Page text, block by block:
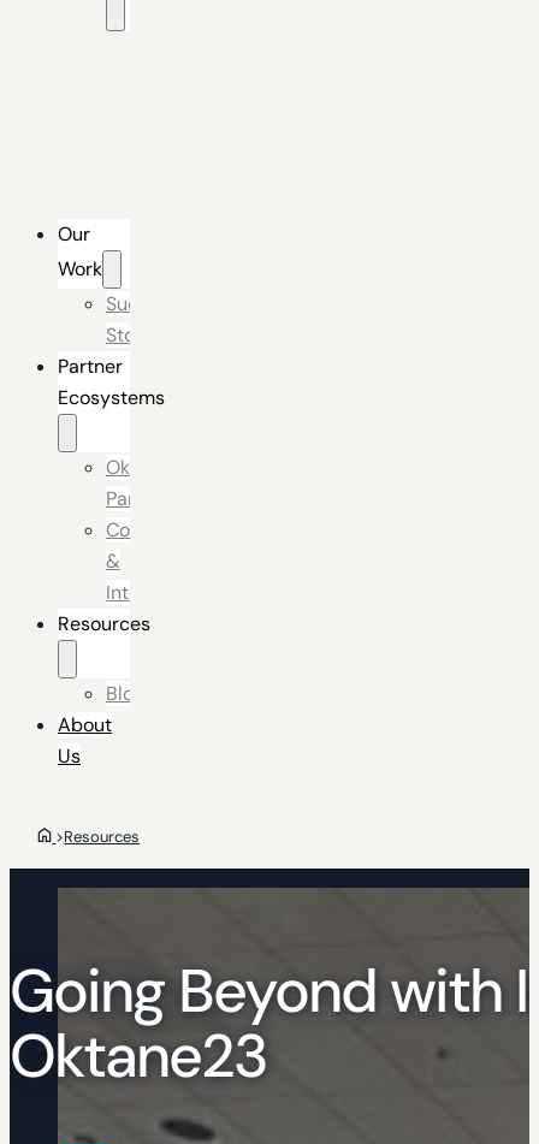
Our
Work
Success
Stories
Partner
Ecosystems
Okta
Partner
Connectors
&
Integrators
Resources
Blog
About
Us
>Resources
Going Beyond with
Oktane23